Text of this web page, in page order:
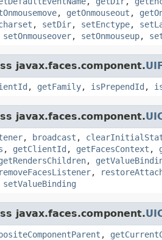
, getOnmouseout ,
, setDir, setEnctype,
setOnmouseover, setOnmouseup,
javax.faces.component.
, getFamily, isPrependId ,
javax.faces.component.
, broadcast ,
, getClientId , getFacesContext ,
,
removeFacesListener,
setValueBinding
javax.faces.component.
,